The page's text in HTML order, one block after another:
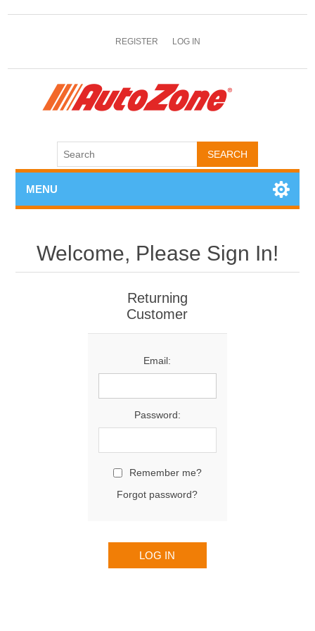
REGISTER LOG IN
MENU
Welcome, Please Sign In!
Returning
Customer
Email:
Password:
Remember me?
Forgot password?